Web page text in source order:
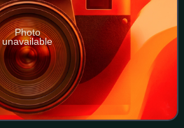
Photo
unavailable